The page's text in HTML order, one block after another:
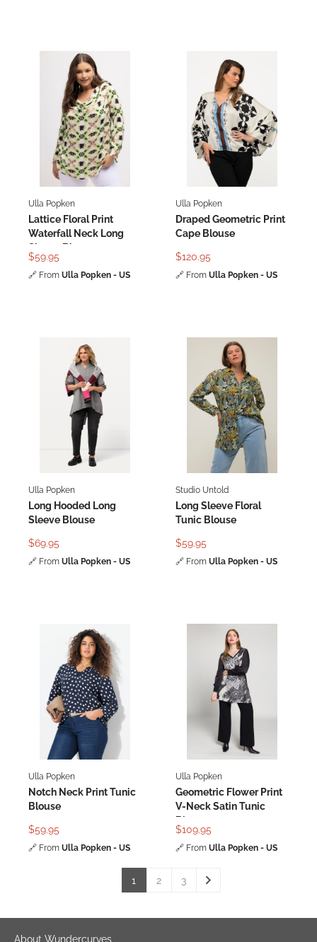
Ulla Popken
Lattice Floral Print
Waterfall Neck Long
Sleeve Blouse
$59.95
🔗 From Ulla Popken - US
Ulla Popken
Draped Geometric Print
Cape Blouse
$120.95
🔗 From Ulla Popken - US
Ulla Popken
Long Hooded Long
Sleeve Blouse
$69.95
🔗 From Ulla Popken - US
Studio Untold
Long Sleeve Floral
Tunic Blouse
$59.95
🔗 From Ulla Popken - US
Ulla Popken
Notch Neck Print Tunic
Blouse
$59.95
🔗 From Ulla Popken - US
Ulla Popken
Geometric Flower Print
V-Neck Satin Tunic
Blouse
$109.95
🔗 From Ulla Popken - US
1 2 3
About Wundercurves